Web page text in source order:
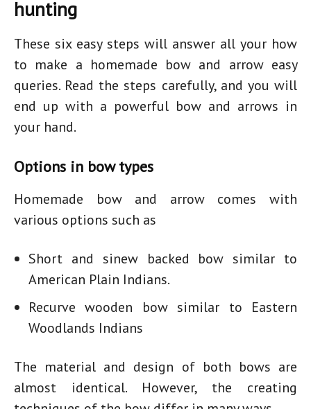
hunting
These six easy steps will answer all your how
to make a homemade bow and arrow easy
queries. Read the steps carefully, and you will
end up with a powerful bow and arrows in
your hand.
Options in bow types
Homemade bow and arrowcomes with
various options such as
Short and sinew backed bow similar to
American Plain Indians.
Recurve wooden bow similar to Eastern
Woodlands Indians
The material and design of both bows are
almost identical. However, the creating